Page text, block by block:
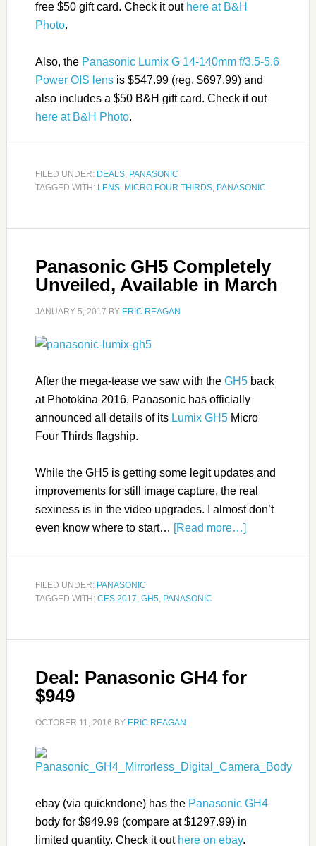
free $50 gift card. Check it out here at B&H
Photo.
Also, the Panasonic Lumix G 14-140mm f/3.5-5.6
Power OIS lensis $547.99 (reg. $697.99) and
also includes a $50 B&H gift card. Check it out
here at B&H Photo.
FILED UNDER: DEALS, PANASONIC
TAGGED WITH: LENS, MICRO FOUR THIRDS, PANASONIC
Panasonic GH5 Completely
Unveiled, Available in March
JANUARY 5, 2017 BY ERIC REAGAN
After the mega-tease we saw with the GH5back
at Photokina 2016, Panasonic has officially
announced all details of its Lumix GH5Micro
Four Thirds flagship.
While the GH5 is getting some legit updates and
improvements for still image capture, the real
sexiness is in the video upgrades. I almost don’t
even know where to start… [Read more…]
FILED UNDER: PANASONIC
TAGGED WITH: CES 2017, GH5, PANASONIC
Deal: Panasonic GH4 for
$949
OCTOBER 11, 2016 BY ERIC REAGAN
ebay (via quickndone) has the Panasonic GH4
body for $949.99 (compare at $1297.99) in
limited quantity. Check it out here on ebay.